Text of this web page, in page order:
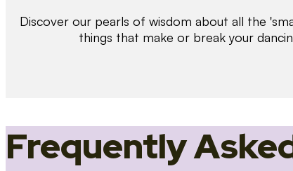
Discover our pearls of wisdom about all the
things that make or break your
Frequently